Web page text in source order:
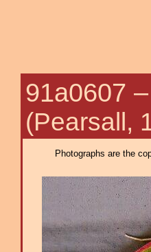
91a0607 –
(Pearsall,
Photographs are the